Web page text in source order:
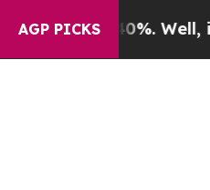
AGP PICKS
40%. Well, it Didn’t